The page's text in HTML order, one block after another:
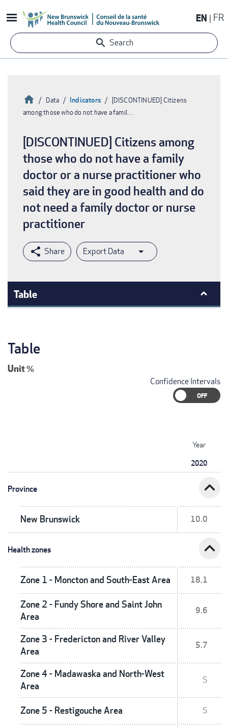
to
content
EN FR
Search
Breadcrumb
HomeData Indicators
[DISCONTINUED] Citizens
among those who do not have a famil…
[DISCONTINUED] Citizens among
those who do not have a family
doctor or a nurse practitioner who
said they are in good health and do
not need a family doctor or nurse
practitioner
Export Data
Table
Table
Unit%
Confidence Intervals
Year
2020
Province expand_less
New Brunswick 10.0
Health zones expand_less
Zone 1 - Moncton and South-East Area 18.1
Zone 2 - Fundy Shore and Saint John
Area
9.6
Zone 3 - Fredericton and River Valley
Area
5.7
Zone 4 - Madawaska and North-West
Area
S
Zone 5 - Restigouche Area S